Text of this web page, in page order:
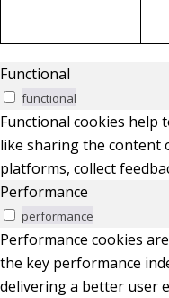
Functional
functional
Functional cookies
like sharing the content
platforms, collect
Performance
performance
Performance cookies
the key performance
delivering a better user